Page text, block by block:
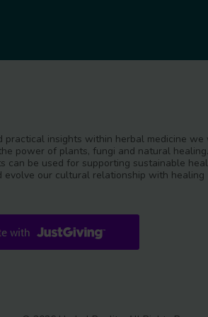
practical insights within herbal medicine
power of plants, fungi and natural
can be used for supporting sustainable
our cultural relationship with healing